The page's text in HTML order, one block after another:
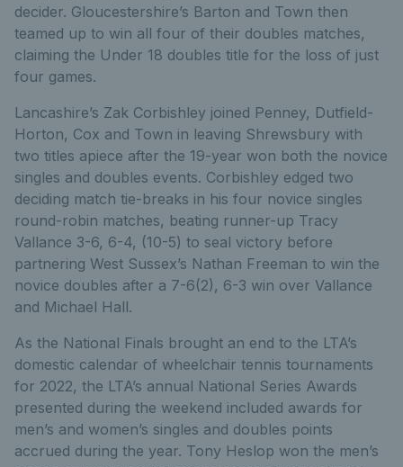
decider. Gloucestershire’s Barton and Town then
teamed up to win all four of their doubles matches,
claiming the Under 18 doubles title for the loss of just
four games.
Lancashire’s Zak Corbishley joined Penney, Dutfield-
Horton, Cox and Town in leaving Shrewsbury with
two titles apiece after the 19-year won both the novice
singles and doubles events. Corbishley edged two
deciding match tie-breaks in his four novice singles
round-robin matches, beating runner-up Tracy
Vallance 3-6, 6-4, (10-5) to seal victory before
partnering West Sussex’s Nathan Freeman to win the
novice doubles after a 7-6(2), 6-3 win over Vallance
and Michael Hall.
As the National Finals brought an end to the LTA’s
domestic calendar of wheelchair tennis tournaments
for 2022, the LTA’s annual National Series Awards
presented during the weekend included awards for
men’s and women’s singles and doubles points
accrued during the year. Tony Heslop won the men’s